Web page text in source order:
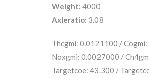
Weight: 4000
Axleratio: 3.08
Thcgmi: 0.0121100 /
Noxgmi: 0.0027000 /
Targetcoe: 43.300 /